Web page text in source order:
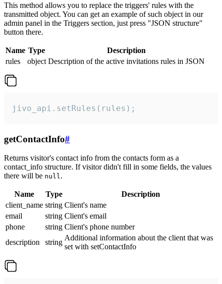
This method allows you to replace the triggers' rules with the
transmitted object. You can get an example of such object in our
admin panel in the Triggers section, just press "JSON structure"
button there.
Name Type
Description
rules
object Description of the active invitations rules in JSON
jivo_api.setRules(rules);
getContactInfo#
Returns visitor's contact info from the contacts form as a
contact_info structure. If visitor didn't fill in some fields, the values
there will be null.
Name Type
Description
client_name string Client's name
email
string Client's email
phone
string Client's phone number
description
string
Additional information about the client that was
set with setContactInfo